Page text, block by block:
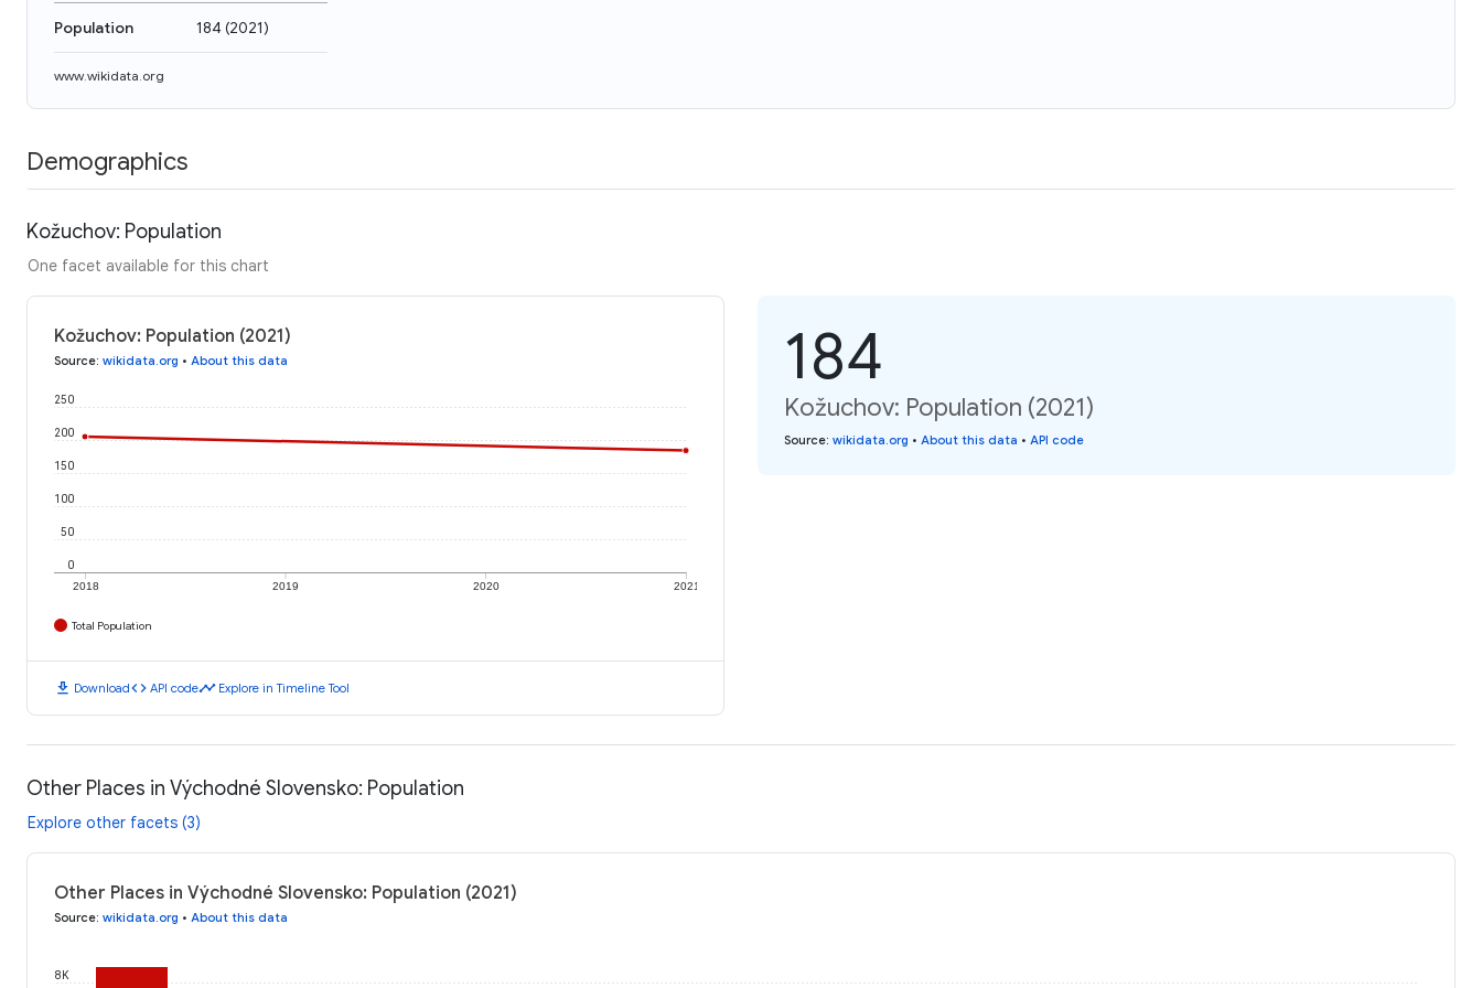
Population 184(2021)
www.wikidata.org
Demographics
Kožuchov: Population
One facet available for this chart
Kožuchov: Population (2021)
Source: wikidata.org • About this data
2018 2019 2020 2021
0
50
100
150
200
250
Total Population
download Downloadcode API codetimeline Explore in Timeline Tool
184
Kožuchov: Population (2021)
Source: wikidata.org • About this data • API code
Other Places in Východné Slovensko: Population
Explore other facets (3)
Other Places in Východné Slovensko: Population (2021)
Source: wikidata.org • About this data
8K